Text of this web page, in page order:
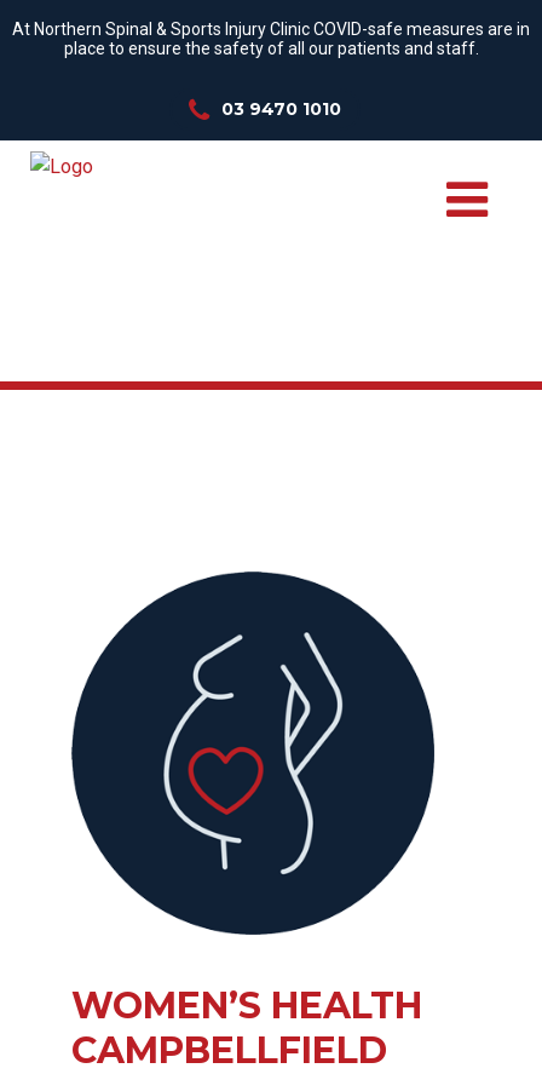
At Northern Spinal & Sports Injury Clinic COVID-safe measures are in
place to ensure the safety of all our patients and staff.
03 9470 1010
WOMEN’S HEALTH
CAMPBELLFIELD